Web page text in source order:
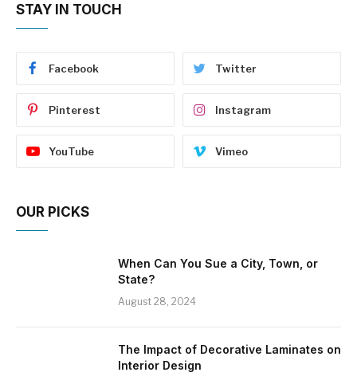
STAY IN TOUCH
Facebook Twitter
Pinterest Instagram
YouTube Vimeo
OUR PICKS
When Can You Sue a City, Town, or
State?
August 28, 2024
The Impact of Decorative Laminates on
Interior Design